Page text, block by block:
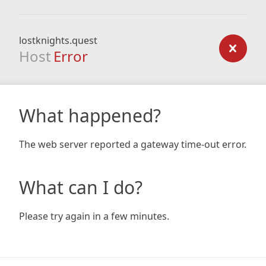
lostknights.quest
Host Error
What happened?
The web server reported a gateway time-out error.
What can I do?
Please try again in a few minutes.